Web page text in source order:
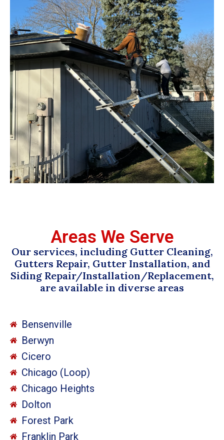
Areas We Serve
Our services, including Gutter Cleaning,
Gutters Repair, Gutter Installation, and
Siding Repair/Installation/Replacement,
are available in diverse areas
Bensenville
Berwyn
Cicero
Chicago (Loop)
Chicago Heights
Dolton
Forest Park
Franklin Park